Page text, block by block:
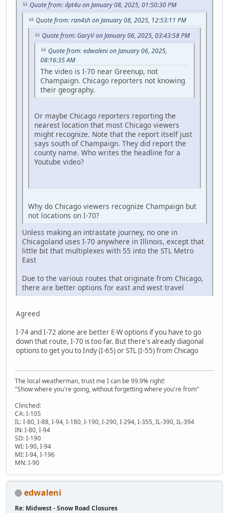
Quote from: ilpt4u on January 08, 2025, 01:50:30 PM
Quote from: ran4sh on January 08, 2025, 12:53:11 PM
Quote from: GaryV on January 06, 2025, 03:43:58 PM
Quote from: edwaleni on January 06, 2025,
08:16:35 AM
The video is I-70 near Greenup, not
Champaign. Chicago reporters not knowing
their geography.
Or maybe Chicago reporters reporting the
nearest location that most Chicago viewers
might recognize. Note that the report itself just
says south of Champaign. They did report the
county name. Who writes the headline for a
Youtube video?
Why do Chicago viewers recognize Champaign but
not locations on I-70?
Unless making an intrastate journey, no one in
Chicagoland uses I-70 anywhere in Illinois, except that
little bit that multiplexes with 55 into the STL Metro
East
Due to the various routes that originate from Chicago,
there are better options for east and west travel
Agreed
I-74 and I-72 alone are better E-W options if you have to go
down that route, I-70 is too far. But there's already diagonal
options to get you to Indy (I-65) or STL (I-55) from Chicago
The local weatherman, trust me I can be 99.9% right!
"Show where you're going, without forgetting where you're from"
Clinched:
CA: I-105
IL: I-80, I-88, I-94, I-180, I-190, I-290, I-294, I-355, IL-390, IL-394
IN: I-80, I-94
SD: I-190
WI: I-90, I-94
MI: I-94, I-196
MN: I-90
edwaleni
Re: Midwest - Snow Road Closures